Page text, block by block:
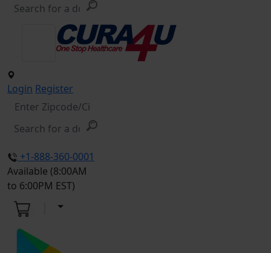
Login Register
+1-888-360-0001
Available (8:00AM
to 6:00PM EST)